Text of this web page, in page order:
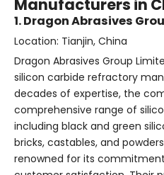
Manufacturers in
1. Dragon Abrasives
Location: Tianjin, China
Dragon Abrasives Group
silicon carbide refractory
decades of expertise, the
comprehensive range of
including black and green
bricks, castables, and
renowned for its